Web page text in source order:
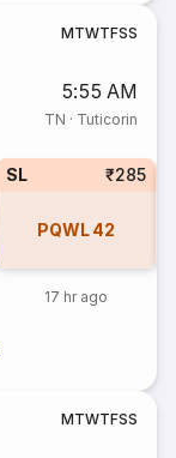
MTWTFSS
5:55 AM
TN · Tuticorin
SL ₹285
PQWL 42
17 hr ago
MTWTFSS